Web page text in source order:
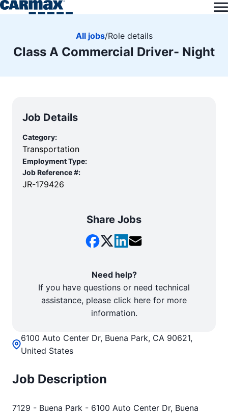
All jobs/Role details
Class A Commercial Driver- Night
6100 Auto Center Dr, Buena Park, CA 90621,
United States
Job Description
7129 - Buena Park - 6100 Auto Center Dr, Buena
Job Details
Category:
Transportation
Employment Type:
Job Reference #:
JR-179426
Share Jobs
Need help?
If you have questions or need technical
assistance, please click here for more
information.